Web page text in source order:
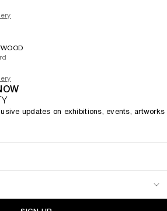
updates on exhibitions, events, artworks